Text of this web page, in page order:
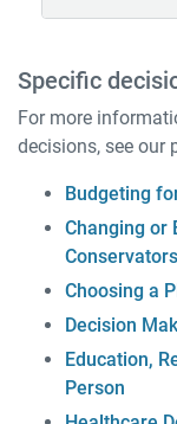
Specific
For more
decisions, see our
Budgeting
Changing or
Choosing a
Decision
Education,
Person